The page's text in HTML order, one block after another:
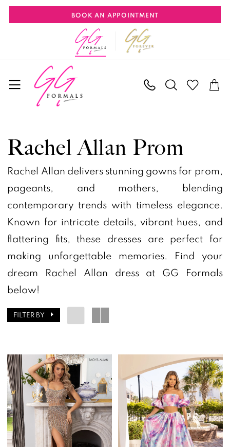
Skip
Skip
Enable
Accessibility
impaired
Pause
autoplay
BOOK AN APPOINTMENT
Allan
Prom
Dresses
GG
Formals
Rachel Allan Prom
Rachel Allan delivers stunning gowns for prom,
pageants, and mothers, blending
contemporary trends with timeless elegance.
Known for intricate details, vibrant hues, and
flattering fits, these dresses are perfect for
making unforgettable memories. Find your
dream Rachel Allan dress at GG Formals
below!
FILTER BY